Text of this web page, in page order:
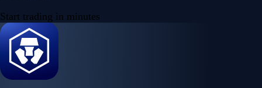
Start trading in minutes